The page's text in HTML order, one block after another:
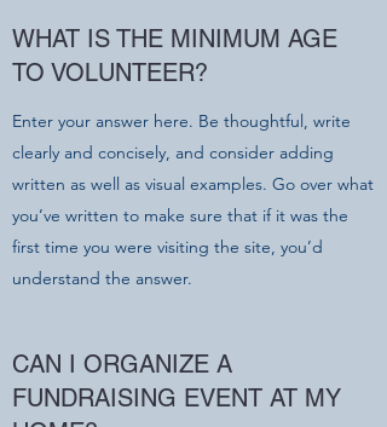
WHAT IS THE MINIMUM AGE
TO VOLUNTEER?
Enter your answer here. Be thoughtful, write
clearly and concisely, and consider adding
written as well as visual examples. Go over what
you’ve written to make sure that if it was the
first time you were visiting the site, you’d
understand the answer.
CAN I ORGANIZE A
FUNDRAISING EVENT AT MY